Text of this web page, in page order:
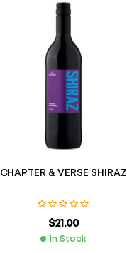
CHAPTER & VERSE SHIRAZ
$21.00
In Stock